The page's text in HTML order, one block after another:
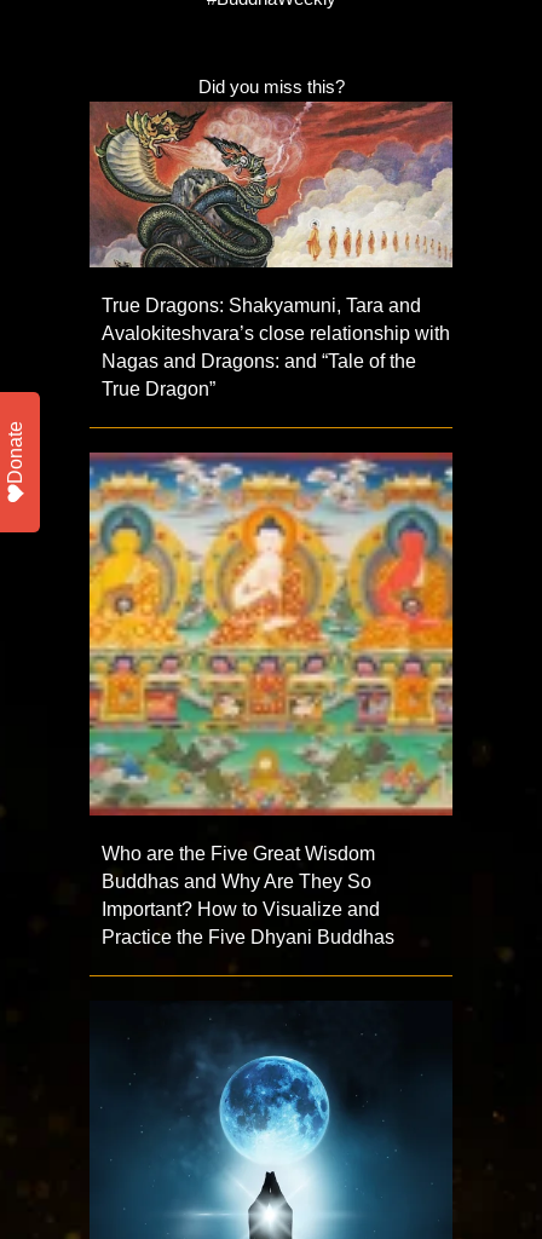
Did you miss this?
True Dragons: Shakyamuni, Tara and
Avalokiteshvara’s close relationship with
Nagas and Dragons: and “Tale of the
True Dragon”
Who are the Five Great Wisdom
Buddhas and Why Are They So
Important? How to Visualize and
Practice the Five Dhyani Buddhas
Donate